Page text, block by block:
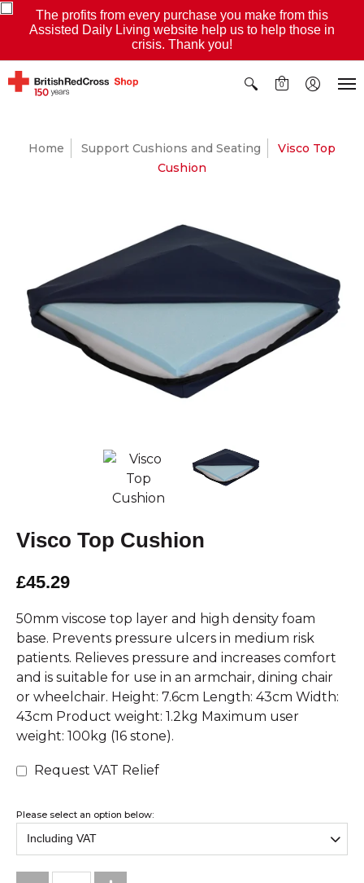
The profits from every purchase you make from this
Assisted Daily Living website help us to help those in
crisis. Thank you!
0
Home Support Cushions and Seating
Visco Top
Cushion
Visco Top Cushion
£45.29
50mm viscose top layer and high density foam
base. Prevents pressure ulcers in medium risk
patients. Relieves pressure and increases comfort
and is suitable for use in an armchair, dining chair
or wheelchair. Height: 7.6cm Length: 43cm Width:
43cm Product weight: 1.2kg Maximum user
weight: 100kg (16 stone).
Request VAT Relief
Please select an option below: